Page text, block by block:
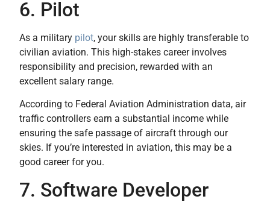
6. Pilot
As a military pilot, your skills are highly transferable to
civilian aviation. This high-stakes career involves
responsibility and precision, rewarded with an
excellent salary range.
According to Federal Aviation Administration data, air
traffic controllers earn a substantial income while
ensuring the safe passage of aircraft through our
skies. If you’re interested in aviation, this may be a
good career for you.
7. Software Developer